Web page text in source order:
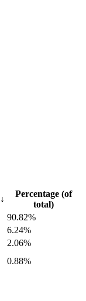
↓
Percentage (of
total)
90.82%
6.24%
2.06%
0.88%